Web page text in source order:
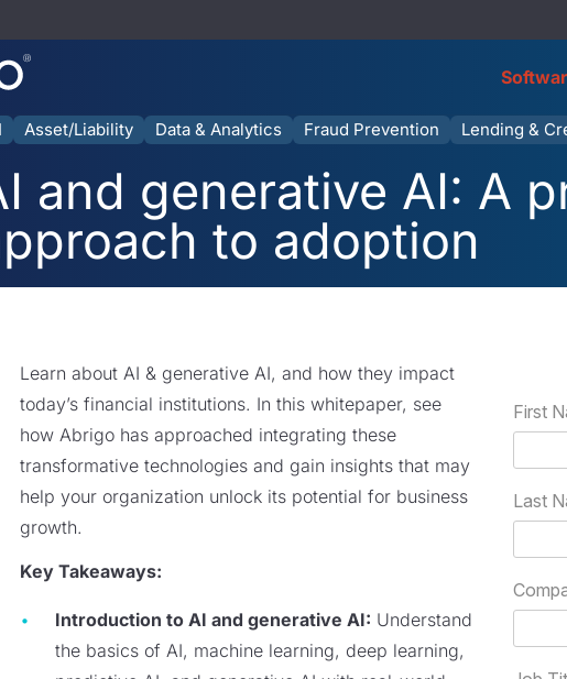
Asset/Liability Data & Analytics Fraud Prevention Lending &
and generative AI: A
to adoption
Learn about AI & generative AI, and how they impact
today’s financial institutions. In this whitepaper, see
how Abrigo has approached integrating these
transformative technologies and gain insights that may
help your organization unlock its potential for business
growth.
Key Takeaways:
Introduction to AI and generative AI: Understand
the basics of AI, machine learning, deep learning,